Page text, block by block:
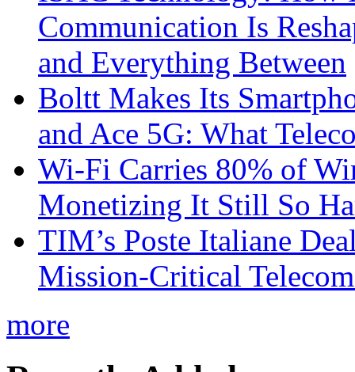
Communication Is
and Everything Between
Boltt Makes Its
and Ace 5G: What
Wi-Fi Carries 80% of
Monetizing It Still So
TIM’s Poste Italiane
Mission-Critical
more